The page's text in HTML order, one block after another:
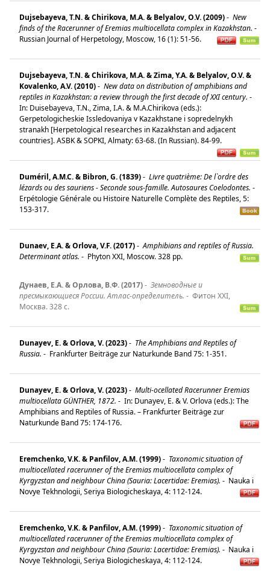
Dujsebayeva, T.N. & Chirikova, M.A. & Belyalov, O.V. (2009)- New
finds of the Racerunner of Eremias multiocellata complex in Kazakhstan. -
Russian Journal of Herpetology, Moscow, 16 (1): 51-56.
Dujsebayeva, T.N. & Chirikova, M.A. & Zima, Y.A. & Belyalov, O.V. &
Kovalenko, A.V. (2010)- New data on distribution of amphibians and
reptiles in Kazakhstan: a review through the first decade of XXI century. -
In: Duisebayeva, T.N., Zima, I.A. & M.A.Chirikova (eds.):
Gerpetologicheskie Issledovaniya v Kazakhstane i sopredelnykh
stranakh [Herpetological researches in Kazakhstan and adjacent
countries]. ASBK & SOPKI, Almaty: 63-68. (In Russian). 84-99.
Duméril, A.M.C. & Bibron, G. (1839)- Livre quatrième: De l`ordre des
lézards ou des sauriens - Seconde sous-famille. Autosaures Coelodontes. -
Erpétologie Générale ou Histoire Naturelle Complète des Reptiles, 5:
153-317.
Dunaev, E.A. & Orlova, V.F. (2017)- Amphibians and reptiles of Russia.
Determinant atlas. - Phyton XXI, Moscow. 328 pp.
Дунаев, Е.A. & Орлова, B.Ф. (2017)- Земноводные и
пресмыкающиеся России. Атлас-определитель. - Фитон XXI,
Москва. 328 c.
Dunayev, E. & Orlova, V. (2023)- The Amphibians and Reptiles of
Russia. - Frankfurter Beiträge zur Naturkunde Band 75: 1-351.
Dunayev, E. & Orlova, V. (2023)- Multi-ocellated Racerunner Eremias
multiocellata GÜNTHER, 1872. - In: Dunayev, E. & V. Orlova (eds.): The
Amphibians and Reptiles of Russia. – Frankfurter Beiträge zur
Naturkunde Band 75: 174-176.
Eremchenko, V.K. & Panfilov, A.M. (1999)- Taxonomic situation of
multiocellated racerunner of the Eremias multiocellata complex of
Kyrgyzstan and neighbour China (Sauria: Lacertidae: Eremias). - Nauka i
Novye Tekhnologii, Seriya Biologicheskaya, 4: 112-124.
Eremchenko, V.K. & Panfilov, A.M. (1999)- Taxonomic situation of
multiocellated racerunner of the Eremias multiocellata complex of
Kyrgyzstan and neighbour China (Sauria: Lacertidae: Eremias). - Nauka i
Novye Tekhnologii, Seriya Biologicheskaya, 4: 112-124.